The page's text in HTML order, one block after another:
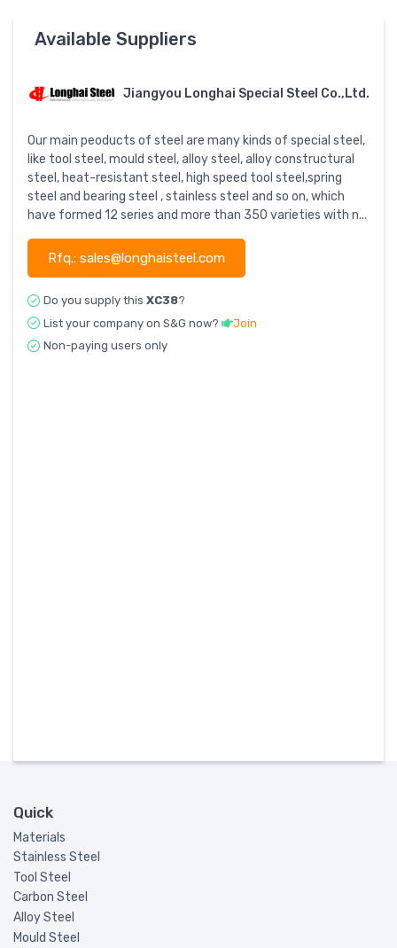
Available Suppliers
Jiangyou Longhai Special Steel Co.,Ltd.
Our main peoducts of steel are many kinds of special steel,
like tool steel, mould steel, alloy steel, alloy constructural
steel, heat-resistant steel, high speed tool steel,spring
steel and bearing steel , stainless steel and so on, which
have formed 12 series and more than 350 varieties with n...
Rfq.: sales@longhaisteel.com
Do you supply this XC38?
List your company on S&G now?
Join
Non-paying users only
Quick
Materials
Stainless Steel
Tool Steel
Carbon Steel
Alloy Steel
Mould Steel